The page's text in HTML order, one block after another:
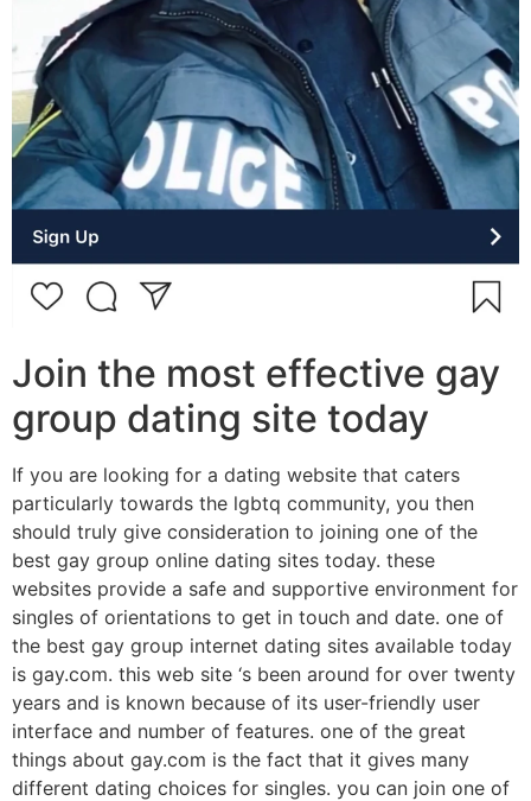
Join the most effective gay
group dating site today
If you are looking for a dating website that caters
particularly towards the lgbtq community, you then
should truly give consideration to joining one of the
best gay group online dating sites today. these
websites provide a safe and supportive environment for
singles of orientations to get in touch and date. one of
the best gay group internet dating sites available today
is gay.com. this web site ‘s been around for over twenty
years and is known because of its user-friendly user
interface and number of features. one of the great
things about gay.com is the fact that it gives many
different dating choices for singles. you can join one of